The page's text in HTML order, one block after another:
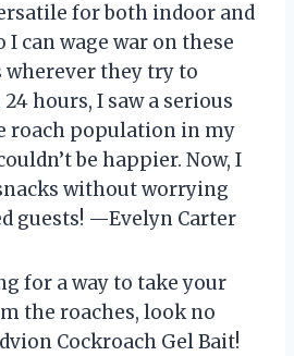
for both indoor and
I can wage war on these
they try to
hours, I saw a serious
roach population in my
be happier. Now, I
without worrying
guests! —Evelyn Carter
for a way to take your
the roaches, look no
Cockroach Gel Bait!